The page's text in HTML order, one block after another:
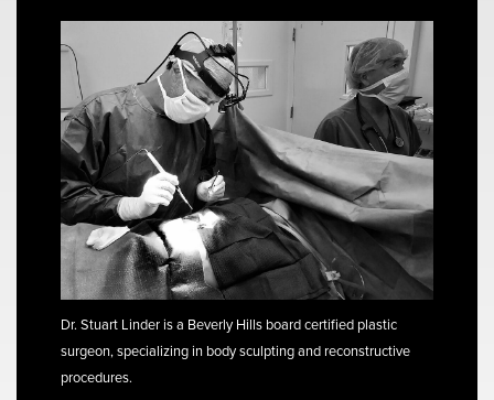
Dr. Stuart Linder is a Beverly Hills board certified plastic
surgeon, specializing in body sculpting and reconstructive
procedures.